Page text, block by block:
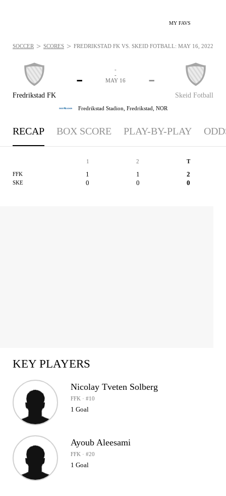
MY FAVS
Fredrikstad FK
-
Skeid Fotball
-
-
-
MAY 16
Fredrikstad Stadion, Fredrikstad, NOR
SOCCER > SCORES > FREDRIKSTAD FK VS. SKEID FOTBALL: MAY 16, 2022
RECAP BOX SCORE PLAY-BY-PLAY
1 2 T
FFK 1 1 2
SKE 0 0 0
KEY PLAYERS
Nicolay Tveten Solberg
FFK · #10
1 Goal
Ayoub Aleesami
FFK · #20
1 Goal